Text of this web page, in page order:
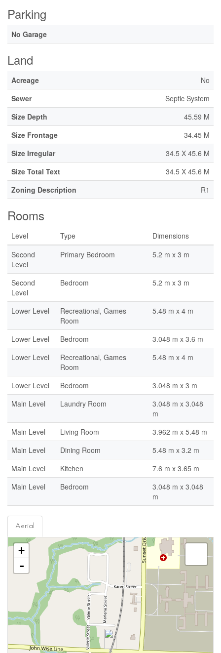
Parking
No Garage
Land
Acreage
No
Sewer
Septic System
Size Depth
45.59 M
Size Frontage
34.45 M
Size Irregular
34.5 X 45.6 M
Size Total Text
34.5 X 45.6 M
Zoning Description
R1
Rooms
Level Type
Dimensions
Second
Level
Primary Bedroom 5.2 m x 3 m
Second
Level
Bedroom 5.2 m x 3 m
Lower Level
Recreational, Games
Room
5.48 m x 4 m
Lower Level Bedroom
3.048 m x 3.6 m
Lower Level
Recreational, Games
Room
5.48 m x 4 m
Lower Level Bedroom
3.048 m x 3 m
Main Level
Laundry Room
3.048 m x 3.048
m
Main Level
Living Room
3.962 m x 5.48 m
Main Level
Dining Room
5.48 m x 3.2 m
Main Level
Kitchen
7.6 m x 3.65 m
Main Level
Bedroom
3.048 m x 3.048
m
Aerial
+
-